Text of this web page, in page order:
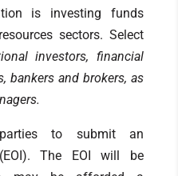
is investing funds
sectors. Select
investors, financial
bankers and brokers, as
to submit an
The EOI will be